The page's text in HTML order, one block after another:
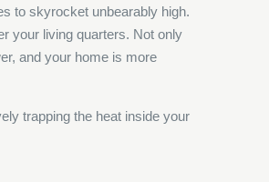
to skyrocket unbearably high.
your living quarters. Not only
and your home is more
trapping the heat inside your